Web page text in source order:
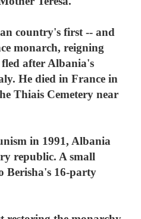
country's first -- and
monarch, reigning
after Albania's
He died in France in
Thiais Cemetery near
in 1991, Albania
republic. A small
Berisha's 16-party